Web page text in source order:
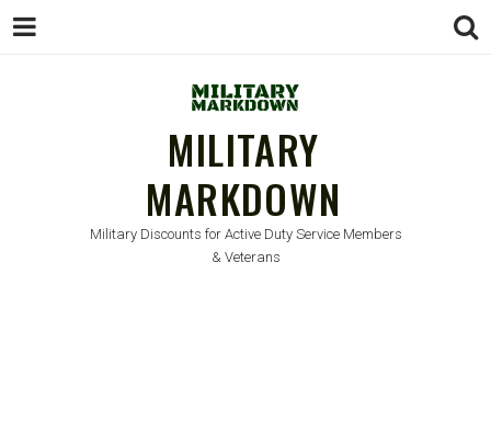
MILITARY
MARKDOWN
Military Discounts for Active Duty Service Members
& Veterans